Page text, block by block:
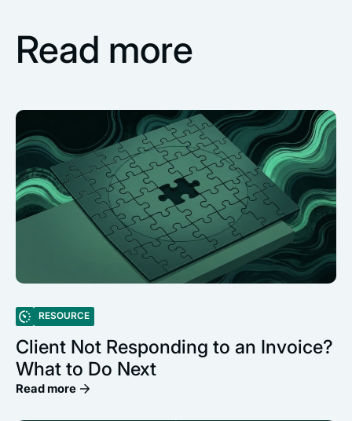
Read more
RESOURCE
Client Not Responding to an Invoice?
What to Do Next
Read more